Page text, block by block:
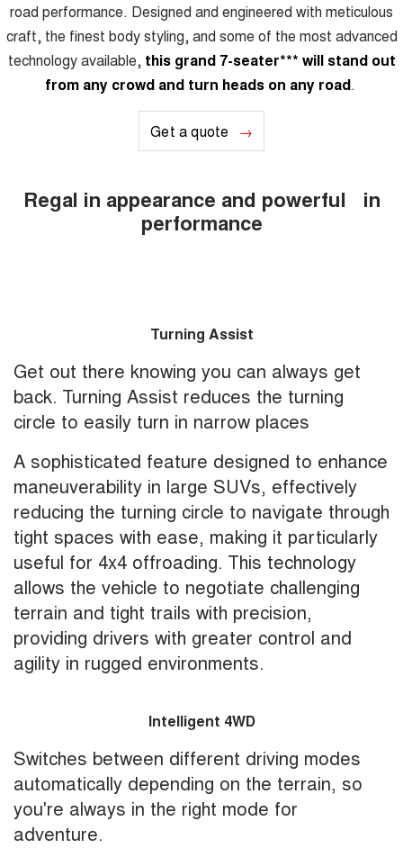
road performance. Designed and engineered with meticulous
craft, the finest body styling, and some of the most advanced
technology available, this grand 7-seater*** will stand out
from any crowd and turn heads on any road.
Get a quote
Regal in appearance and powerful in
performance
Turning Assist
Get out there knowing you can always get
back. Turning Assist reduces the turning
circle to easily turn in narrow places
A sophisticated feature designed to enhance
maneuverability in large SUVs, effectively
reducing the turning circle to navigate through
tight spaces with ease, making it particularly
useful for 4x4 offroading. This technology
allows the vehicle to negotiate challenging
terrain and tight trails with precision,
providing drivers with greater control and
agility in rugged environments.
Intelligent 4WD
Switches between different driving modes
automatically depending on the terrain, so
you're always in the right mode for
adventure.